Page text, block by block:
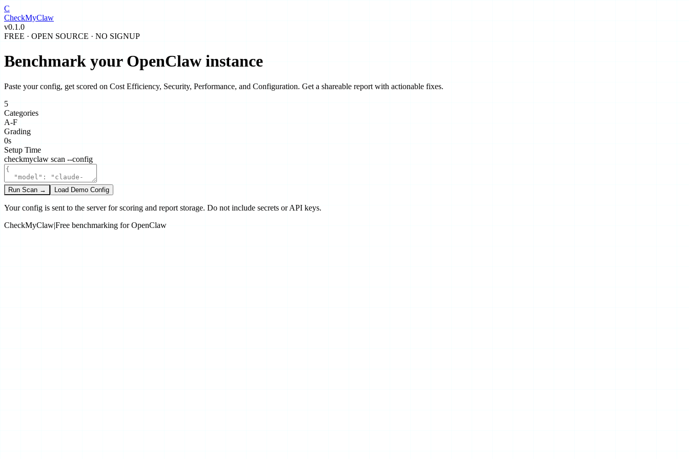
C
CheckMyClaw
v0.1.0
FREE · OPEN SOURCE · NO SIGNUP
Benchmark your OpenClaw instance
Paste your config, get scored on Cost Efficiency, Security, Performance, and Configuration. Get a shareable report with actionable fixes.
5
Categories
A-F
Grading
0s
Setup Time
checkmyclaw scan --config
Run Scan → Load Demo Config
Your config is sent to the server for scoring and report storage. Do not include secrets or API keys.
CheckMyClaw|Free benchmarking for OpenClaw